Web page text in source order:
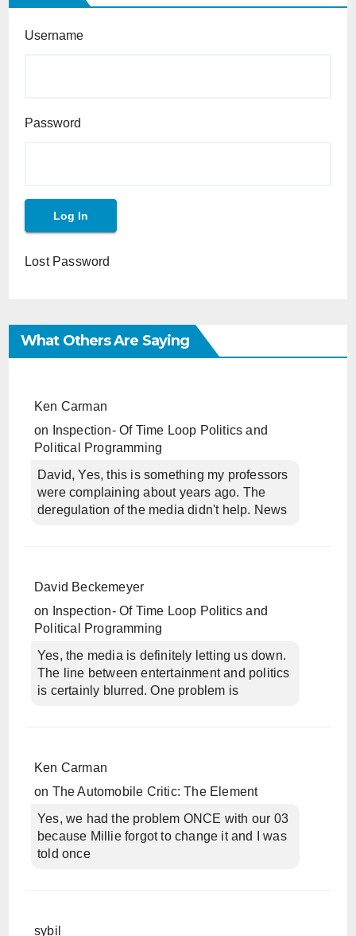
Username
Password
Lost Password
What Others Are Saying
Ken Carman
on
Inspection- Of Time Loop Politics and
Political Programming
David, Yes, this is something my professors
were complaining about years ago. The
deregulation of the media didn't help. News
David Beckemeyer
on
Inspection- Of Time Loop Politics and
Political Programming
Yes, the media is definitely letting us down.
The line between entertainment and politics
is certainly blurred. One problem is
Ken Carman
on The Automobile Critic: The Element
Yes, we had the problem ONCE with our 03
because Millie forgot to change it and I was
told once
sybil